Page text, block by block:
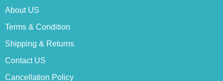
About US
Terms & Condition
Shipping & Returns
Contact US
Cancellation Policy